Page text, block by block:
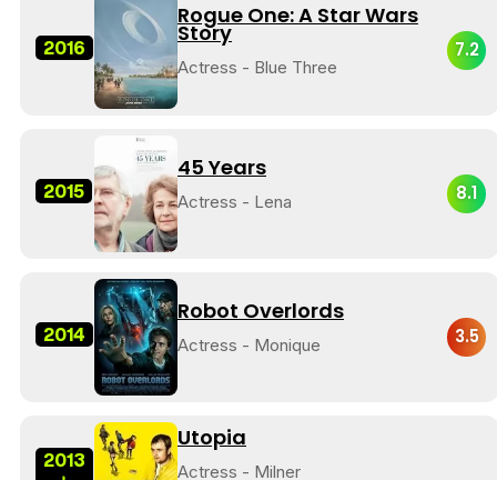
2016
Rogue One: A Star Wars
Story
Actress - Blue Three
7.2
2015
45 Years
Actress - Lena 8.1
2014
Robot Overlords
Actress - Monique 3.5
2013
-
Utopia
Actress - Milner